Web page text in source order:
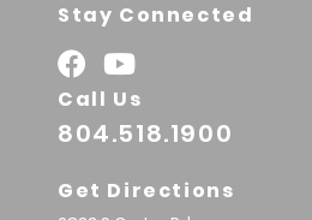
Stay Connected
Call Us
804.518.1900
Get Directions